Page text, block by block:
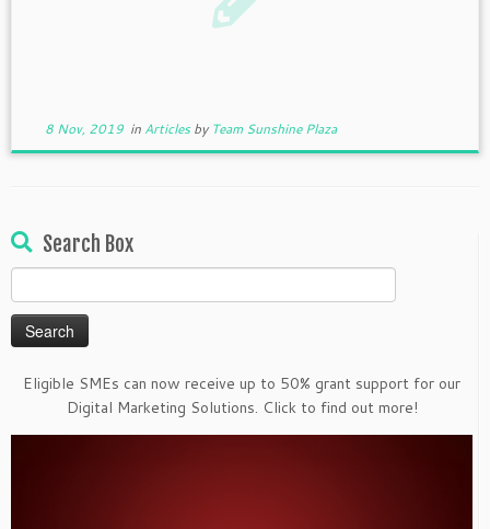
8 Nov, 2019in Articlesby Team Sunshine Plaza
Search Box
for:
Eligible SMEs can now receive up to 50% grant support for our
Digital Marketing Solutions. Click to find out more!